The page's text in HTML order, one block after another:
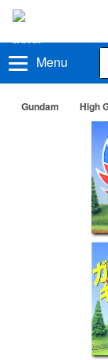
Menu
Gundam High